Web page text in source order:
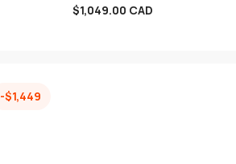
Sale
$1,049.00 CAD
-$1,449